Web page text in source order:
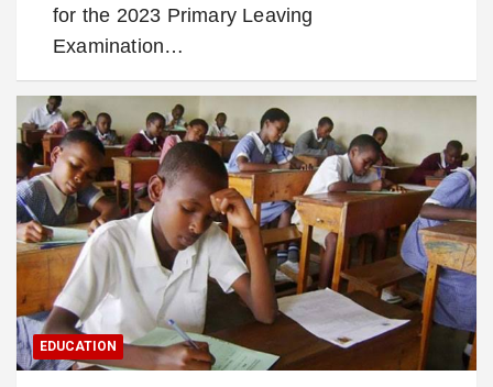
for the 2023 Primary Leaving
Examination…
EDUCATION